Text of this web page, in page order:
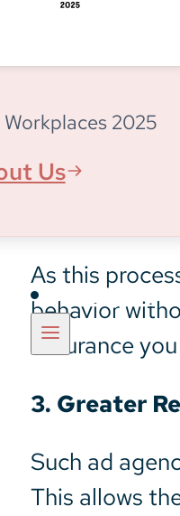
2025
Us
Insights
They can
strategy
forward-
If there is
learn if any
implement
As this
behavior
assurance
3. Greater
Such ad
This allows